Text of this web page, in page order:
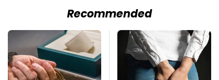
Recommended